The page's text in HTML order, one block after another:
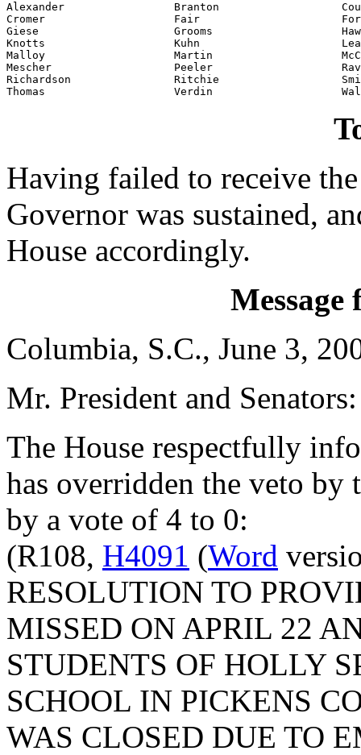
Alexander                 Branton
Cromer                    Fair
Giese                     Grooms
Knotts                    Kuhn
Malloy                    Martin
Mescher                   Peeler
Richardson                Ritchie
Thomas                    Verdin
Having failed to receive
Governor was sustained,
House accordingly.
Message
Columbia, S.C., June 3,
Mr. President and Senators:
The House respectfully
has overridden the veto
by a vote of 4 to 0:
(R108, H4091 (Word
RESOLUTION TO
MISSED ON APRIL 22
STUDENTS OF HOLLY
SCHOOL IN PICKENS
WAS CLOSED DUE TO